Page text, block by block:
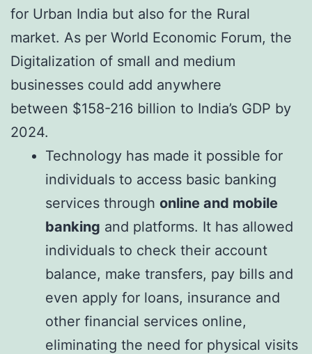
for Urban India but also for the Rural
market. As per World Economic Forum, the
Digitalization of small and medium
businesses could add anywhere
between $158-216 billion to India’s GDP by
2024.
Technology has made it possible for
individuals to access basic banking
services through online and mobile
banking and platforms. It has allowed
individuals to check their account
balance, make transfers, pay bills and
even apply for loans, insurance and
other financial services online,
eliminating the need for physical visits